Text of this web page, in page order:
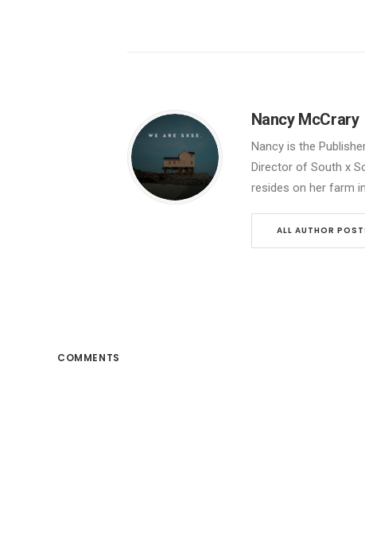
Nancy McCrary
Nancy is the
Director of South x
resides on her farm
ALL AUTHOR
COMMENTS